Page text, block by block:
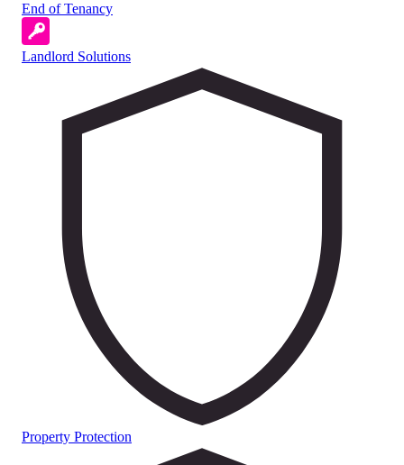
End of Tenancy
Landlord Solutions
Property Protection